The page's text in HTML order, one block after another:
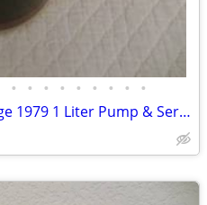
• • • • • • • • •
Thermos Bar Tender Vintage 1979 1 Liter Pump & Server - Mojave Design